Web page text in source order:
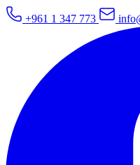
+961 1 347 773